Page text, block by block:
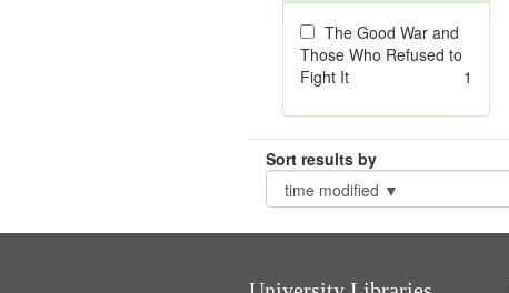
The Good War and
Those Who Refused to
Fight It
1
Sort results by